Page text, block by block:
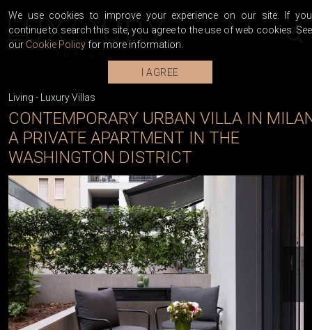
Living - Luxury Villas
CONTEMPORARY URBAN VILLA IN
A PRIVATE APARTMENT IN THE
WASHINGTON DISTRICT
We use cookies to improve your experience on our site. If you
continue to search this site, you agree to the use of web cookies. See
our Cookie Policy for more information.
I AGREE